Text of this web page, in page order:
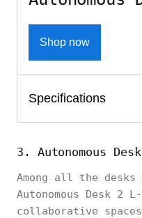
Shop now
Specifications
3. Autonomous
Among all the
Autonomous Desk 2
collaborative